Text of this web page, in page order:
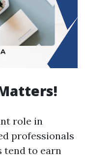
role in
professionals
tend to earn